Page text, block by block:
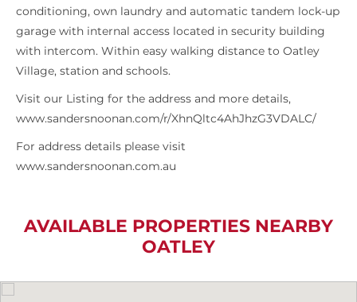
conditioning, own laundry and automatic tandem lock-up
garage with internal access located in security building
with intercom. Within easy walking distance to Oatley
Village, station and schools.
Visit our Listing for the address and more details,
www.sandersnoonan.com/r/XhnQltc4AhJhzG3VDALC/
For address details please visit
www.sandersnoonan.com.au
AVAILABLE PROPERTIES NEARBY
OATLEY